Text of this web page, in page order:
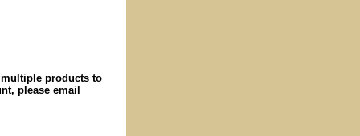
products to
please email